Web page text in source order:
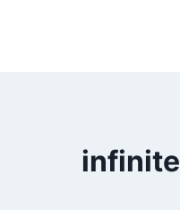
infinite